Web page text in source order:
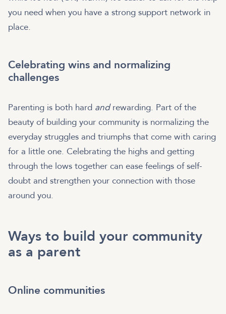
you need when you have a strong support network in
place.
Celebrating wins and normalizing
challenges
Parenting is both hard andrewarding. Part of the
beauty of building your community is normalizing the
everyday struggles and triumphs that come with caring
for a little one. Celebrating the highs and getting
through the lows together can ease feelings of self-
doubt and strengthen your connection with those
around you.
Ways to build your community
as a parent
Online communities